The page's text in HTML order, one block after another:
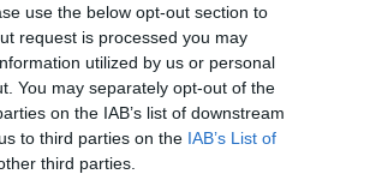
use the below opt-out section to
request is processed you may
utilized by us or personal
You may separately opt-out of the
on the IAB’s list of downstream
to third parties on the IAB’s List of
third parties.
different